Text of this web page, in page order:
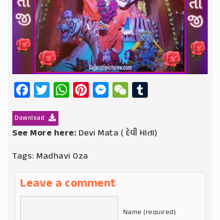
Facebook
Twitter
WhatsApp
Pinterest
Messenger
WeChat
Download
See More here: Devi Mata ( દેવી માતા)
Tags: Madhavi Oza
Leave a comment
Name (required)